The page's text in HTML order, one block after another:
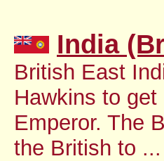
India
British East
Hawkins to
Emperor. The
the British to ...